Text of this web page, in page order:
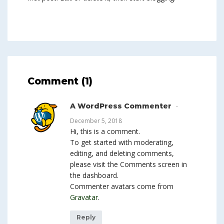
Comment (1)
A WordPress Commenter
December 5, 2018
Hi, this is a comment.
To get started with moderating,
editing, and deleting comments,
please visit the Comments screen in
the dashboard.
Commenter avatars come from
Gravatar.
Reply